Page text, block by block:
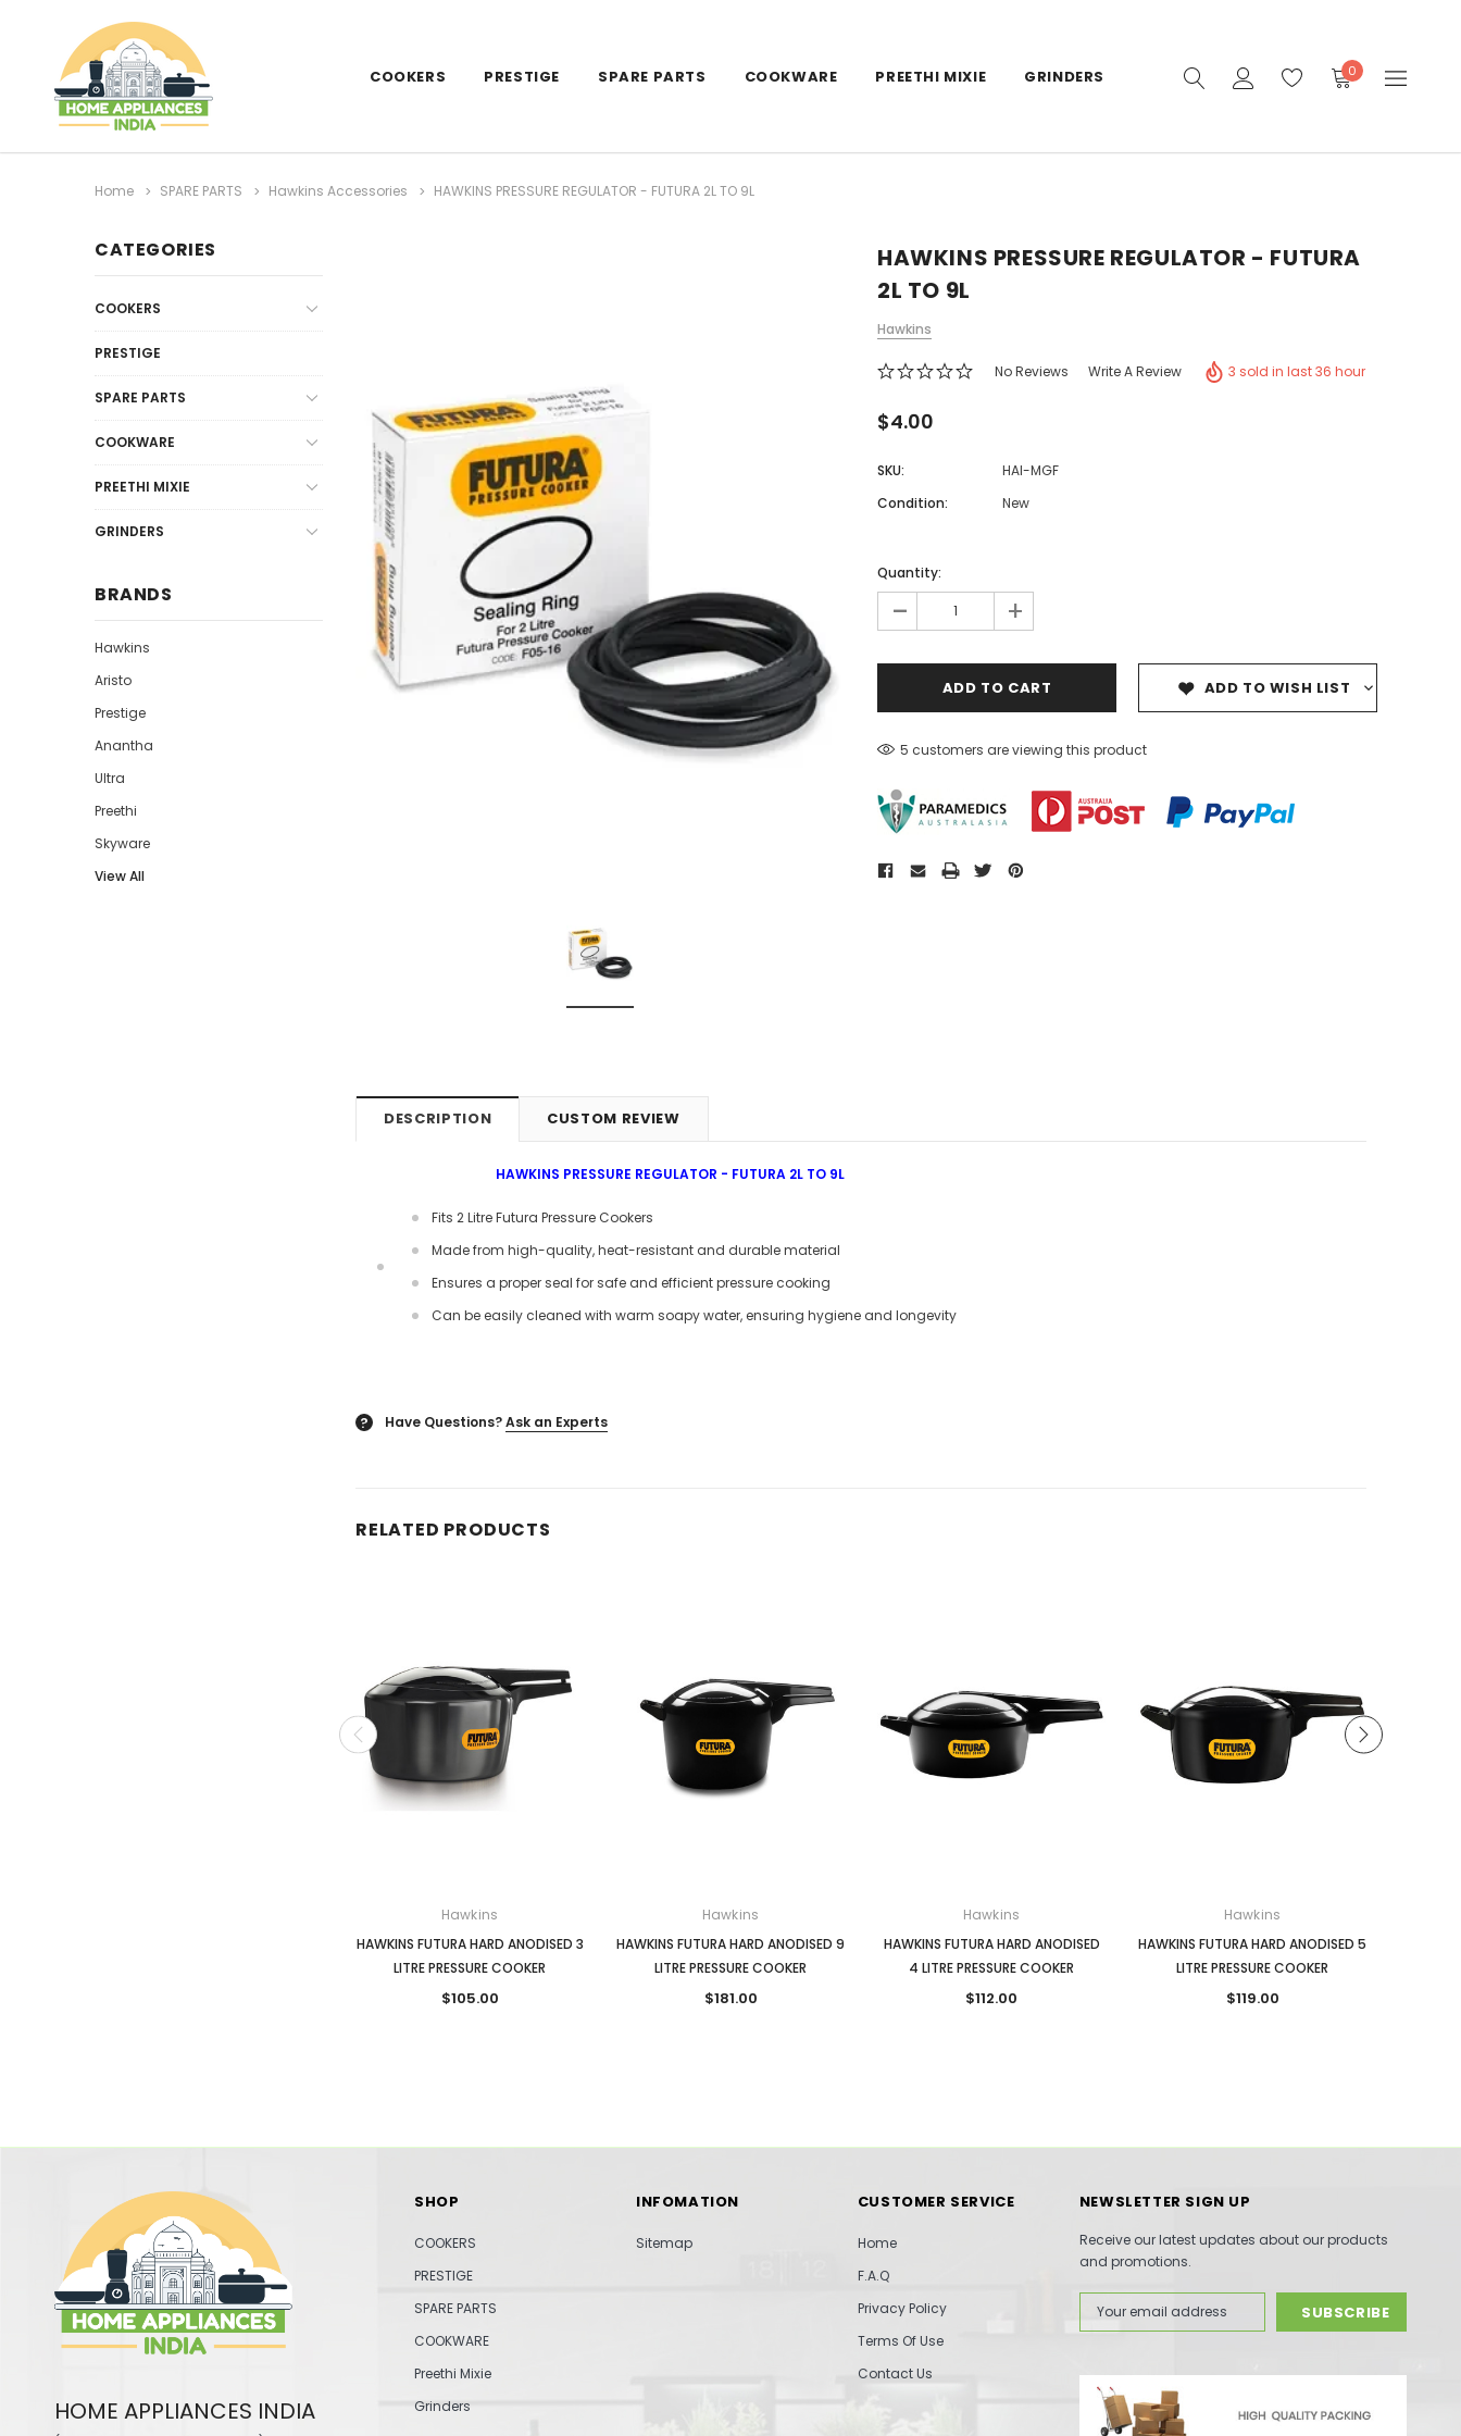
COOKERS PRESTIGE SPARE PARTS COOKWARE PREETHI MIXIE GRINDERS 0
Home SPARE PARTS Hawkins Accessories HAWKINS PRESSURE REGULATOR - FUTURA 2L TO 9L
CATEGORIES
COOKERS
PRESTIGE
SPARE PARTS
COOKWARE
PREETHI MIXIE
GRINDERS
BRANDS
Hawkins
Aristo
Prestige
Anantha
Ultra
Preethi
Skyware
View All
HAWKINS PRESSURE REGULATOR - FUTURA
2L TO 9L
Hawkins
No Reviews Write A Review 3 sold in last 36 hour
$4.00
SKU:
HAI-MGF
Condition:
New
Quantity:
- +
ADD TO WISH LIST
5 customers are viewing this product
DESCRIPTION CUSTOM REVIEW
HAWKINS PRESSURE REGULATOR - FUTURA 2L TO 9L
Fits 2 Litre Futura Pressure Cookers
Made from high-quality, heat-resistant and durable material
Ensures a proper seal for safe and efficient pressure cooking
Can be easily cleaned with warm soapy water, ensuring hygiene and longevity
? Have Questions?Ask an Experts
RELATED PRODUCTS
Hawkins
HAWKINS FUTURA HARD ANODISED 3
LITRE PRESSURE COOKER
$105.00
Hawkins
HAWKINS FUTURA HARD ANODISED 9
LITRE PRESSURE COOKER
$181.00
Hawkins
HAWKINS FUTURA HARD ANODISED
4 LITRE PRESSURE COOKER
$112.00
Hawkins
HAWKINS FUTURA HARD ANODISED 5
LITRE PRESSURE COOKER
$119.00
HOME APPLIANCES INDIA
SHOP
COOKERS
PRESTIGE
SPARE PARTS
COOKWARE
Preethi Mixie
Grinders
INFOMATION
Sitemap
CUSTOMER SERVICE
Home
F.A.Q
Privacy Policy
Terms Of Use
Contact Us
NEWSLETTER SIGN UP
Receive our latest updates about our products
and promotions.
Address